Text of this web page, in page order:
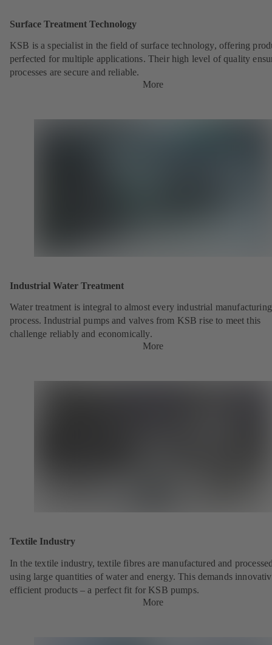
Surface Treatment Technology
KSB is a specialist in the field of surface technology, offering
perfected for multiple applications. Their high level of quality
processes are secure and reliable.
More
Industrial Water Treatment
Water treatment is integral to almost every industrial manufacturing
process. Industrial pumps and valves from KSB rise to meet this
challenge reliably and economically.
More
Textile Industry
In the textile industry, textile fibres are manufactured and
using large quantities of water and energy. This demands
efficient products – a perfect fit for KSB pumps.
More